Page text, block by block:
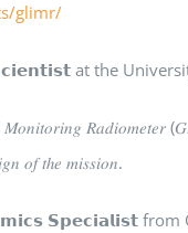
glimr/
at the
𝑀𝑜𝑛𝑖𝑡𝑜𝑟𝑖𝑛𝑔 𝑅𝑎𝑑𝑖𝑜𝑚𝑒𝑡𝑒𝑟
𝑜𝑓 𝑡ℎ𝑒 𝑚𝑖𝑠𝑠𝑖𝑜𝑛.
𝗦𝗽𝗲𝗰𝗶𝗮𝗹𝗶𝘀𝘁